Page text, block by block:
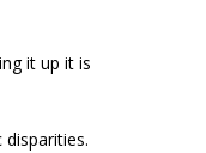
it up it is